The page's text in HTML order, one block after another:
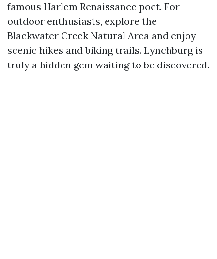
famous Harlem Renaissance poet. For
outdoor enthusiasts, explore the
Blackwater Creek Natural Area and enjoy
scenic hikes and biking trails. Lynchburg is
truly a hidden gem waiting to be discovered.